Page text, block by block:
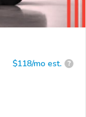
$118/mo est. ?